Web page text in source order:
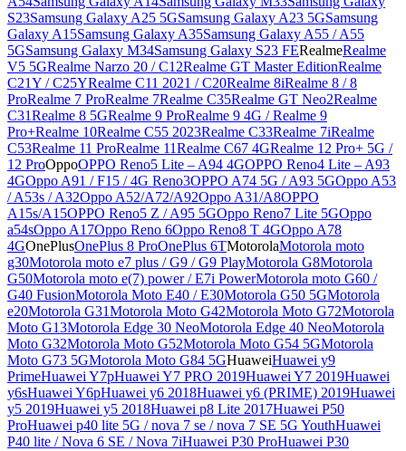
S23Samsung Galaxy A25 5GSamsung Galaxy A23 5GSamsung
Galaxy A15Samsung Galaxy A35Samsung Galaxy A55 / A55
5GSamsung Galaxy M34Samsung Galaxy S23 FERealmeRealme
V5 5GRealme Narzo 20 / C12Realme GT Master EditionRealme
C21Y / C25YRealme C11 2021 / C20Realme 8iRealme 8 / 8
ProRealme 7 ProRealme 7Realme C35Realme GT Neo2Realme
C31Realme 8 5GRealme 9 ProRealme 9 4G / Realme 9
Pro+Realme 10Realme C55 2023Realme C33Realme 7iRealme
C53Realme 11 ProRealme 11Realme C67 4GRealme 12 Pro+ 5G /
12 ProOppoOPPO Reno5 Lite – A94 4GOPPO Reno4 Lite – A93
4GOppo A91 / F15 / 4G Reno3OPPO A74 5G / A93 5GOppo A53
/ A53s / A32Oppo A52/A72/A92Oppo A31/A8OPPO
A15s/A15OPPO Reno5 Z / A95 5GOppo Reno7 Lite 5GOppo
a54sOppo A17Oppo Reno 6Oppo Reno8 T 4GOppo A78
4GOnePlusOnePlus 8 ProOnePlus 6TMotorolaMotorola moto
g30Motorola moto e7 plus / G9 / G9 PlayMotorola G8Motorola
G50Motorola moto e(7) power / E7i PowerMotorola moto G60 /
G40 FusionMotorola Moto E40 / E30Motorola G50 5GMotorola
e20Motorola G31Motorola Moto G42Motorola Moto G72Motorola
Moto G13Motorola Edge 30 NeoMotorola Edge 40 NeoMotorola
Moto G32Motorola Moto G52Motorola Moto G54 5GMotorola
Moto G73 5GMotorola Moto G84 5GHuaweiHuawei y9
PrimeHuawei Y7pHuawei Y7 PRO 2019Huawei Y7 2019Huawei
y6sHuawei Y6pHuawei y6 2018Huawei y6 (PRIME) 2019Huawei
y5 2019Huawei y5 2018Huawei p8 Lite 2017Huawei P50
ProHuawei p40 lite 5G / nova 7 se / nova 7 SE 5G YouthHuawei
P40 lite / Nova 6 SE / Nova 7iHuawei P30 ProHuawei P30